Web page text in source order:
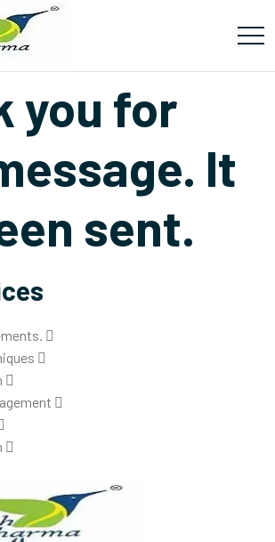
you for
It
sent.